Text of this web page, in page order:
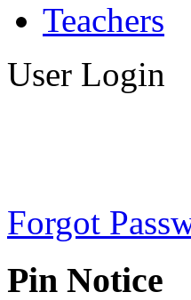
Teachers
User Login
Forgot
Pin Notice